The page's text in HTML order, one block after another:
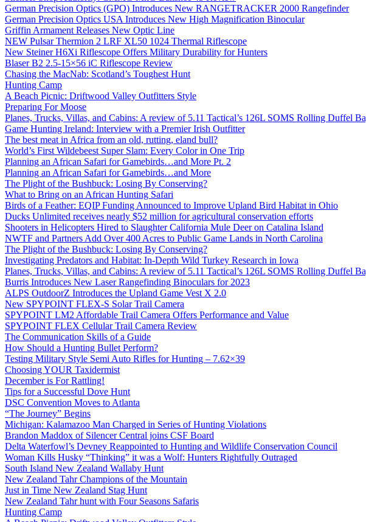
German Precision Optics (GPO) Introduces New RANGETRACKER 2000 Rangefinder
German Precision Optics USA Introduces New High Magnification Binocular
Griffin Armament Releases New Optic Line
NEW Pulsar Thermion 2 LRF XL50 1024 Thermal Riflescope
New Steiner H6Xi Riflescope Offers Military Durability for Hunters
Blaser B2 2.5-15×56 iC Riflescope Review
Chasing the MacNab: Scotland’s Toughest Hunt
Hunting Camp
A Beach Picnic: Driftwood Valley Outfitters Style
Preparing For Moose
Planes, Trucks, Villas, and Cabins: A review of 5.11 Tactical’s 126L SOMS Rolling Duffel
Game Hunting Ireland: Interview with a Premier Irish Outfitter
The best meat in Africa from an old, rutting, eland bull?
World’s First Wildebeest Super Slam: Every Color in One Trip
Planning an African Safari for Gamebirds…and More Pt. 2
Planning an African Safari for Gamebirds…and More
The Plight of the Bushbuck: Losing By Conserving?
What to Bring on an African Hunting Safari
Birds of a Feather: EQIP Funding Announced to Improve Upland Bird Habitat in Ohio
Ducks Unlimited receives nearly $52 million for agricultural conservation efforts
Shooters in Helicopters Hired to Slaughter California Mule Deer on Catalina Island
NWTF and Partners Add Over 400 Acres to Public Game Lands in North Carolina
The Plight of the Bushbuck: Losing By Conserving?
Investigating Predators and Habitat: In-Depth Wild Turkey Research in Iowa
Planes, Trucks, Villas, and Cabins: A review of 5.11 Tactical’s 126L SOMS Rolling Duffel
Burris Introduces New Laser Rangefinding Binoculars for 2023
ALPS OutdoorZ Introduces the Upland Game Vest X 2.0
New SPYPOINT FLEX-S Solar Trail Camera
SPYPOINT LM2 Affordable Trail Camera Offers Performance and Value
SPYPOINT FLEX Cellular Trail Camera Review
The Communication Skills of a Guide
How Should a Hunting Bullet Perform?
Testing Military Style Semi Auto Rifles for Hunting – 7.62×39
Choosing YOUR Taxidermist
December is For Rattling!
Tips for a Successful Dove Hunt
DSC Convention Moves to Atlanta
“The Journey” Begins
Michigan: Kalamazoo Man Charged in Series of Hunting Violations
Brandon Maddox of Silencer Central joins CSF Board
Delta Waterfowl’s Devney Reappointed to Hunting and Wildlife Conservation Council
Woman Kills Husky “Thinking” it was a Wolf: Hunters Rightfully Outraged
South Island New Zealand Wallaby Hunt
New Zealand Tahr Champions of the Mountain
Just in Time New Zealand Stag Hunt
New Zealand Tahr hunt with Four Seasons Safaris
Hunting Camp